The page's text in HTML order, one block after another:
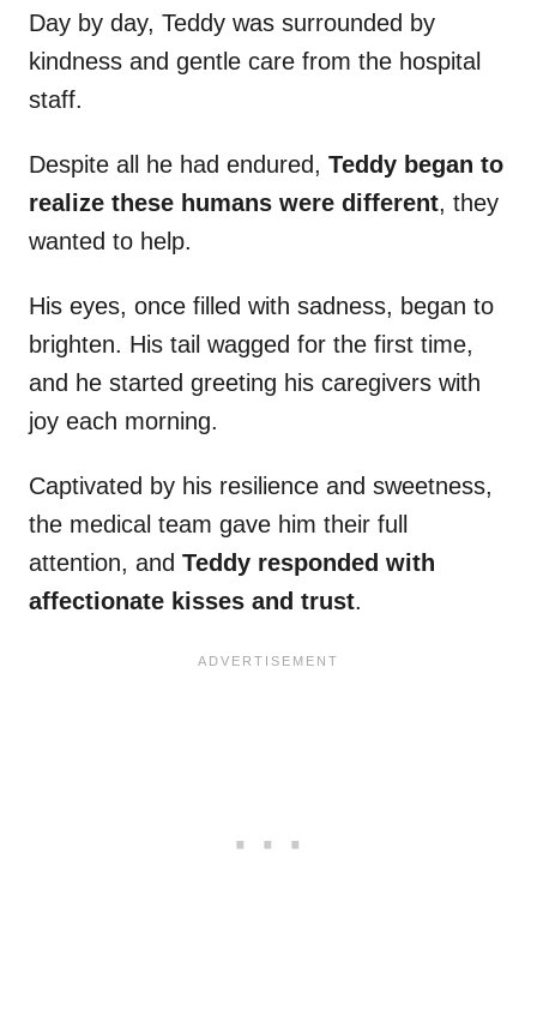
Day by day, Teddy was surrounded by
kindness and gentle care from the hospital
staff.
Despite all he had endured, Teddy began to
realize these humans were different, they
wanted to help.
His eyes, once filled with sadness, began to
brighten. His tail wagged for the first time,
and he started greeting his caregivers with
joy each morning.
Captivated by his resilience and sweetness,
the medical team gave him their full
attention, and Teddy responded with
affectionate kisses and trust.